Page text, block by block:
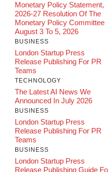
Monetary Policy Statement,
2026-27 Resolution Of The
Monetary Policy Committee
August 3 To 5, 2026
BUSINESS
London Startup Press
Release Publishing For PR
Teams
TECHNOLOGY
The Latest AI News We
Announced In July 2026
BUSINESS
London Startup Press
Release Publishing For PR
Teams
BUSINESS
London Startup Press
Release Publishing Guide